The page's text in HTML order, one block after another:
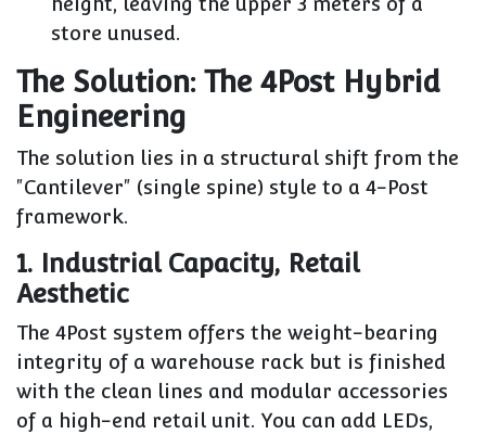
store unused.
The Solution: The 4Post Hybrid
Engineering
The solution lies in a structural shift from the
"Cantilever" (single spine) style to a 4-Post
framework.
1. Industrial Capacity, Retail
Aesthetic
The 4Post system offers the weight-bearing
integrity of a warehouse rack but is finished
with the clean lines and modular accessories
of a high-end retail unit. You can add LEDs,